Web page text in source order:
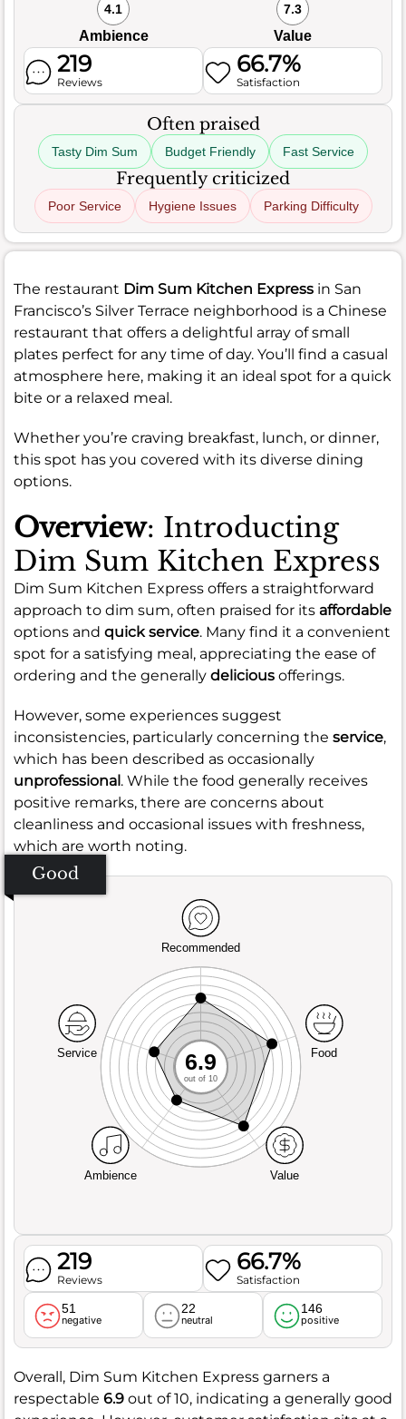
4.1
Ambience
7.3
Value
219
Reviews
66.7%
Satisfaction
Often praised
Tasty Dim Sum Budget Friendly Fast Service
Frequently criticized
Poor Service Hygiene Issues Parking Difficulty
The restaurant Dim Sum Kitchen Express in San
Francisco’s Silver Terrace neighborhood is a Chinese
restaurant that offers a delightful array of small
plates perfect for any time of day. You’ll find a casual
atmosphere here, making it an ideal spot for a quick
bite or a relaxed meal.
Whether you’re craving breakfast, lunch, or dinner,
this spot has you covered with its diverse dining
options.
Overview: Introducting
Dim Sum Kitchen Express
Dim Sum Kitchen Express offers a straightforward
approach to dim sum, often praised for its affordable
options and quick service. Many find it a convenient
spot for a satisfying meal, appreciating the ease of
ordering and the generally delicious offerings.
However, some experiences suggest
inconsistencies, particularly concerning the service,
which has been described as occasionally
unprofessional. While the food generally receives
positive remarks, there are concerns about
cleanliness and occasional issues with freshness,
which are worth noting.
Good
Recommended
Service
Ambience Value
Food
6.9
out of 10
219
Reviews
66.7%
Satisfaction
51
negative
22
neutral
146
positive
Overall, Dim Sum Kitchen Express garners a
respectable 6.9 out of 10, indicating a generally good